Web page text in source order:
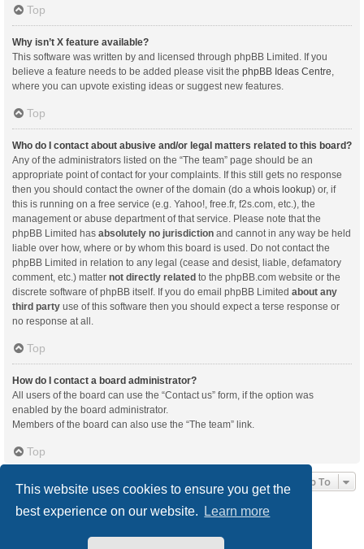
This website uses cookies to ensure you get the
best experience on our website.
Learn more
Top
Why isn’t X feature available?
This software was written by and licensed through phpBB Limited. If you
believe a feature needs to be added please visit the phpBB Ideas Centre,
where you can upvote existing ideas or suggest new features.
Top
Who do I contact about abusive and/or legal matters related to this board?
Any of the administrators listed on the “The team” page should be an
appropriate point of contact for your complaints. If this still gets no response
then you should contact the owner of the domain (do a whois lookup) or, if
this is running on a free service (e.g. Yahoo!, free.fr, f2s.com, etc.), the
management or abuse department of that service. Please note that the
phpBB Limited has absolutely no jurisdiction and cannot in any way be held
liable over how, where or by whom this board is used. Do not contact the
phpBB Limited in relation to any legal (cease and desist, liable, defamatory
comment, etc.) matter not directly related to the phpBB.com website or the
discrete software of phpBB itself. If you do email phpBB Limited about any
third party use of this software then you should expect a terse response or
no response at all.
Top
How do I contact a board administrator?
All users of the board can use the “Contact us” form, if the option was
enabled by the board administrator.
Members of the board can also use the “The team” link.
Top
Jump To